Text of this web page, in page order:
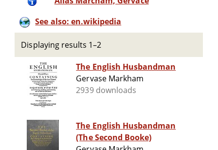
See also: en.wikipedia
Displaying results 1–2
The English Husbandman
Gervase Markham
2939 downloads
The English Husbandman
(The Second Booke)